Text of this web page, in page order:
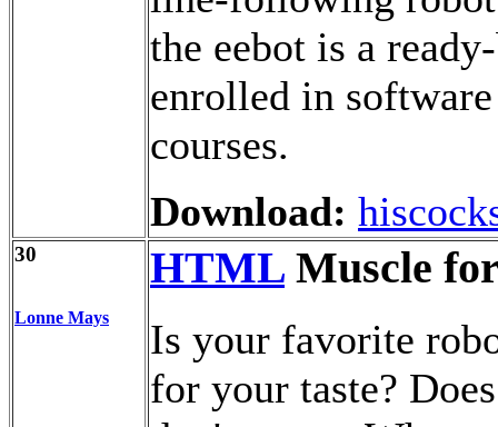
the eebot is a
enrolled in
courses.
Download:
30
Lonne Mays
HTML Muscle
Is your favorite
for your taste?